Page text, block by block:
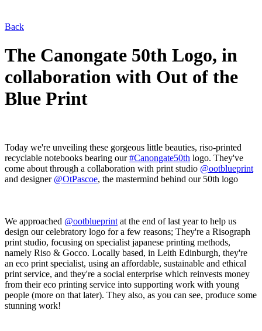
Back
The Canongate 50th Logo, in
collaboration with Out of the
Blue Print
Today we're unveiling these gorgeous little beauties, riso-printed
recyclable notebooks bearing our#Canongate50th logo. They've
come about through a collaboration with print studio @ootblueprint
and designer @OtPascoe, the mastermind behind our 50th logo
We approached @ootblueprint at the end of last year to help us
design our celebratory logo for a few reasons; They're a Risograph
print studio, focusing on specialist japanese printing methods,
namely Riso & Gocco. Locally based, in Leith Edinburgh, they're
an eco print specialist, using an affordable, sustainable and ethical
print service, and they're a social enterprise which reinvests money
from their eco printing service into supporting work with young
people (more on that later). They also, as you can see, produce some
stunning work!